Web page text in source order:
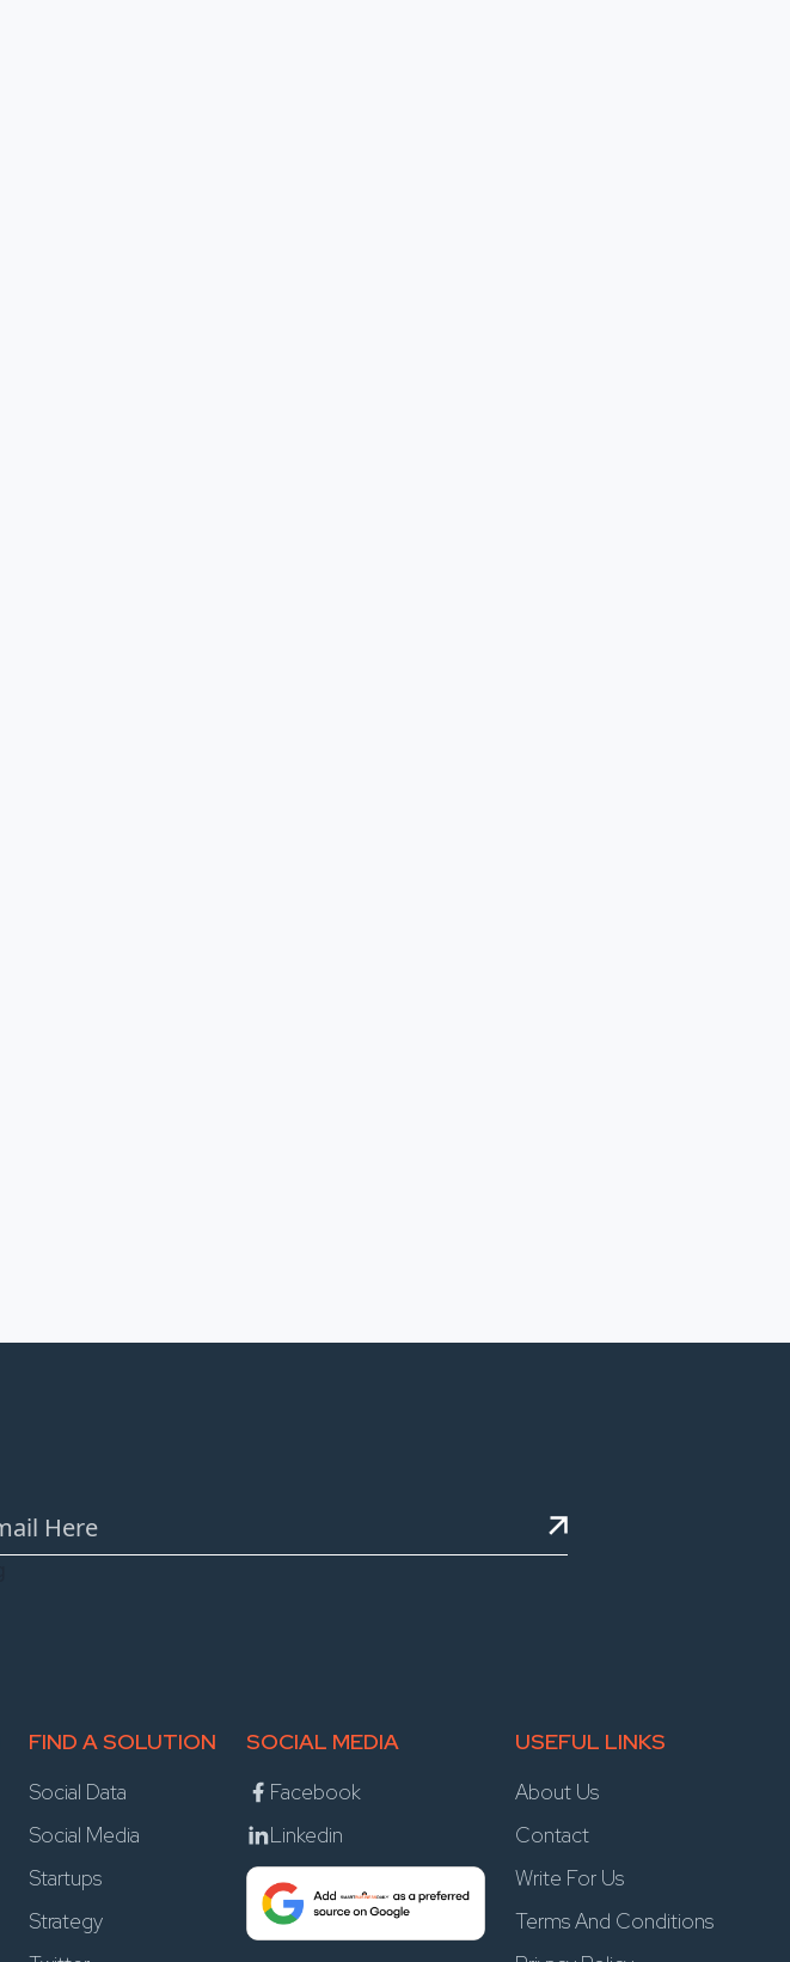
FIND A SOLUTION
Social Data
Social Media
Startups
Strategy
SOCIAL MEDIA
Facebook
Linkedin
USEFUL LINKS
About Us
Contact
Write For Us
Terms And Conditions